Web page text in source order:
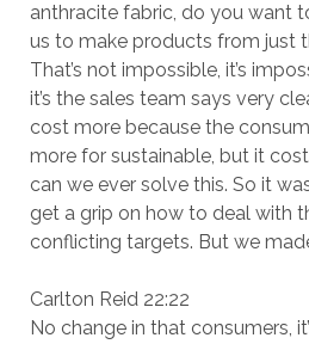
anthracite fabric, do you want
us to make products from just
That’s not impossible, it’s
it’s the sales team says very
cost more because the
more for sustainable, but it
can we ever solve this. So it
get a grip on how to deal with
conflicting targets. But we
Carlton Reid 22:22
No change in that consumers,